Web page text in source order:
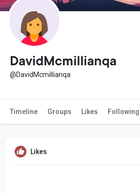
DavidMcmillianqa
@DavidMcmillianqa
Timeline Groups Likes Following
Likes